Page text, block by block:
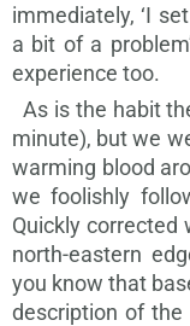
immediately, ‘I
a bit of a
experience too.
As is the habit
minute), but we
warming blood
we foolishly
Quickly corrected
north-eastern
you know that
description of